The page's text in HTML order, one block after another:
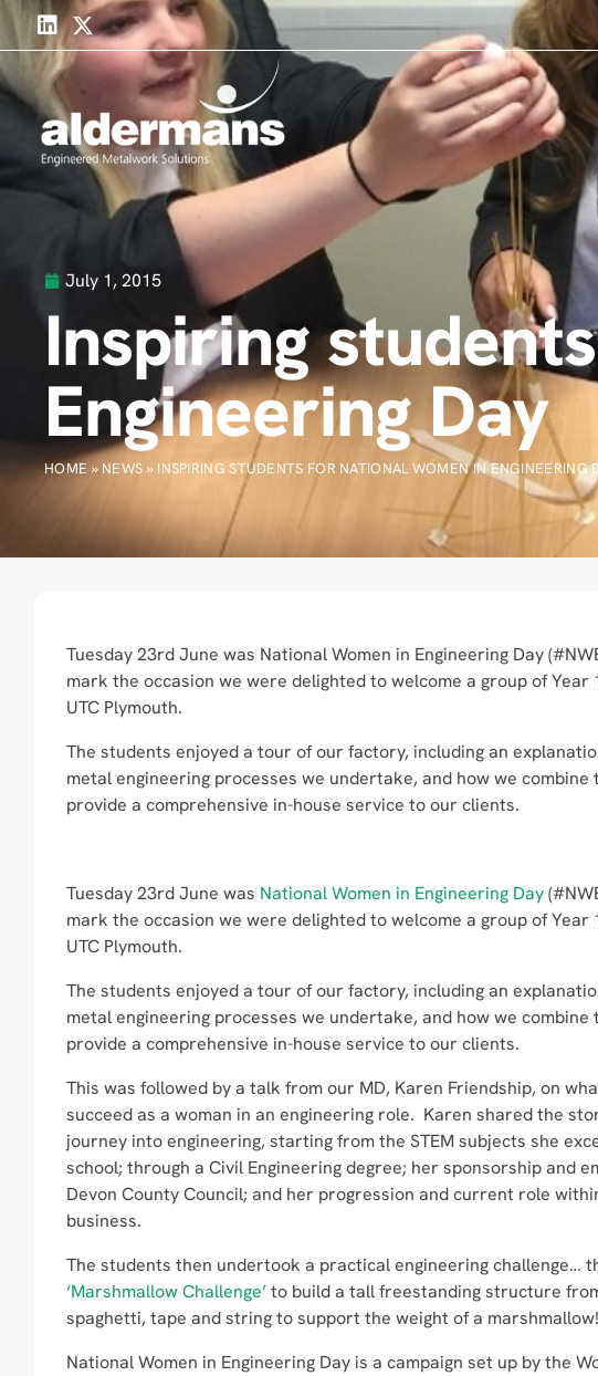
July 1, 2015
Inspiring
Engineering Day
HOME » NEWS » INSPIRING STUDENTS FOR NATIONAL WOMEN IN ENGINEERING
Tuesday 23rd June was National Women in Engineering Day
mark the occasion we were delighted to welcome a group of Year
UTC Plymouth.
The students enjoyed a tour of our factory, including an
metal engineering processes we undertake, and how we combine
provide a comprehensive in-house service to our clients.
Tuesday 23rd June was National Women in Engineering Day
mark the occasion we were delighted to welcome a group of Year
UTC Plymouth.
The students enjoyed a tour of our factory, including an
metal engineering processes we undertake, and how we combine
provide a comprehensive in-house service to our clients.
This was followed by a talk from our MD, Karen Friendship, on
succeed as a woman in an engineering role. Karen shared the
journey into engineering, starting from the STEM subjects she
school; through a Civil Engineering degree; her sponsorship and
Devon County Council; and her progression and current role
business.
The students then undertook a practical engineering challenge…
‘Marshmallow Challenge’to build a tall freestanding structure
spaghetti, tape and string to support the weight of a marshmallow!
National Women in Engineering Day is a campaign set up by the